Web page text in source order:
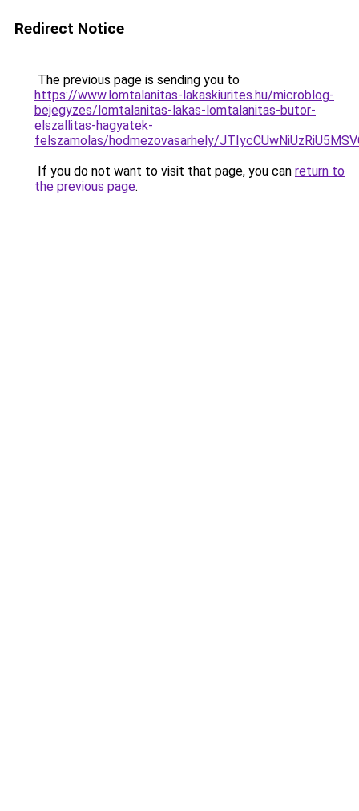
Redirect Notice
The previous page is sending you to
https://www.lomtalanitas-lakaskiurites.hu/microblog-
bejegyzes/lomtalanitas-lakas-lomtalanitas-butor-
elszallitas-hagyatek-
felszamolas/hodmezovasarhely/
If you do not want to visit that page, you can return to
the previous page.